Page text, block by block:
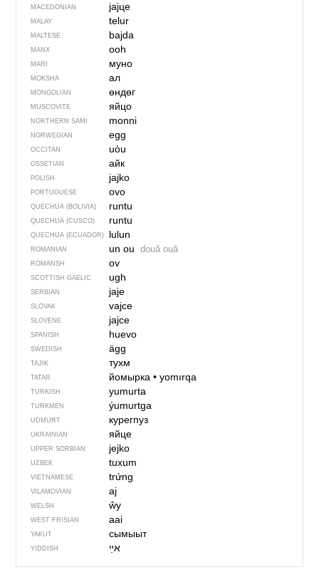
MACEDONIAN јајце
MALAY telur
MALTESE bajda
MANX ooh
MARI муно
MOKSHA ал
MONGOLIAN өндөг
MUSCOVITE яйцо
NORTHERN SAMI monni
NORWEGIAN egg
OCCITAN uòu
OSSETIAN айк
POLISH jajko
PORTUGUESE ovo
QUECHUA (BOLIVIA) runtu
QUECHUA (CUSCO) runtu
QUECHUA (ECUADOR) lulun
ROMANIAN un ou două ouă
ROMANSH ov
SCOTTISH GAELIC ugh
SERBIAN јаје
SLOVAK vajce
SLOVENE jajce
SPANISH huevo
SWEDISH ägg
TAJIK тухм
TATAR йомырка• yomırqa
TURKISH yumurta
TURKMEN ýumurtga
UDMURT курегпуз
UKRAINIAN яйце
UPPER SORBIAN jejko
UZBEK tuxum
VIETNAMESE trứng
VILAMOVIAN aj
WELSH ŵy
WEST FRISIAN aai
YAKUT сымыыт
YIDDISH אײַ